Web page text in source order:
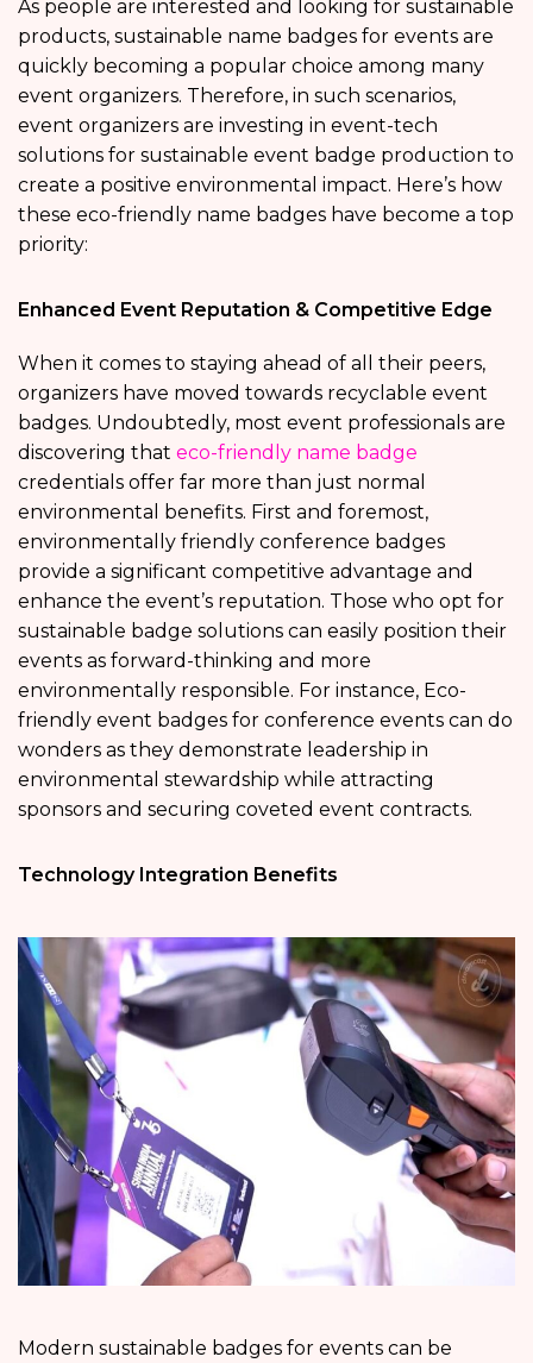
As people are interested and looking for sustainable
products, sustainable name badges for events are
quickly becoming a popular choice among many
event organizers. Therefore, in such scenarios,
event organizers are investing in event-tech
solutions for sustainable event badge production to
create a positive environmental impact. Here’s how
these eco-friendly name badges have become a top
priority:
Enhanced Event Reputation & Competitive Edge
When it comes to staying ahead of all their peers,
organizers have moved towards recyclable event
badges. Undoubtedly, most event professionals are
discovering that eco-friendly name badge
credentials offer far more than just normal
environmental benefits. First and foremost,
environmentally friendly conference badges
provide a significant competitive advantage and
enhance the event’s reputation. Those who opt for
sustainable badge solutions can easily position their
events as forward-thinking and more
environmentally responsible. For instance, Eco-
friendly event badges for conference events can do
wonders as they demonstrate leadership in
environmental stewardship while attracting
sponsors and securing coveted event contracts.
Technology Integration Benefits
Modern sustainable badges for events can be